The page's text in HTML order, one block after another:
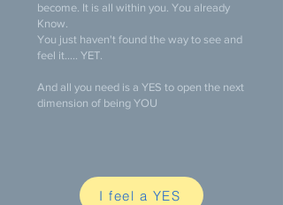
become. It is all within you. You already
Know.
You just haven't found the way to see and
feel it..... YET.
And all you need is a YES to open the next
dimension of being YOU
I feel a YES